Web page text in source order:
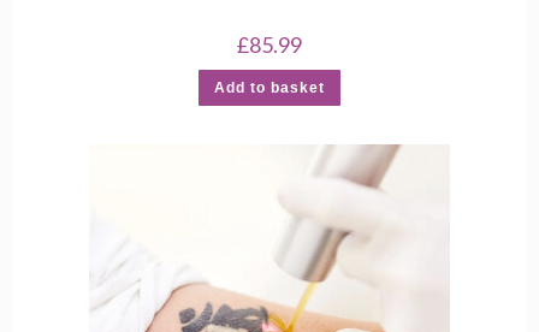
£85.99
Add to basket